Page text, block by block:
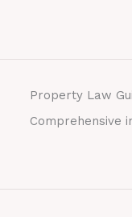
Property Law
Comprehensive